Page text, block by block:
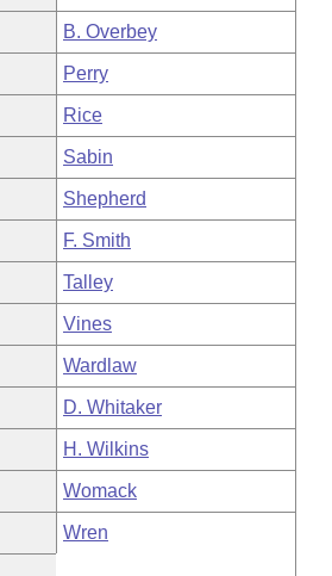
B. Overbey
Perry
Rice
Sabin
Shepherd
F. Smith
Talley
Vines
Wardlaw
D. Whitaker
H. Wilkins
Womack
Wren